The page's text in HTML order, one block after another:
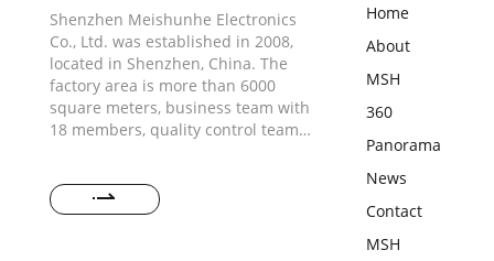
ODM&OEM
Manufacturer
Shenzhen Meishunhe Electronics
Co., Ltd. was established in 2008,
located in Shenzhen, China. The
factory area is more than 6000
square meters, business team with
18 members, quality control team
production workers. The strong and
professional team could provide the
Home
About
MSH
360
Panorama
News
Contact
MSH